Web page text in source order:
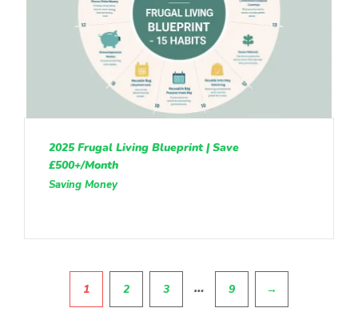
2025 Frugal Living Blueprint | Save
£500+/Month
Saving Money
1 2 3 … 9 →